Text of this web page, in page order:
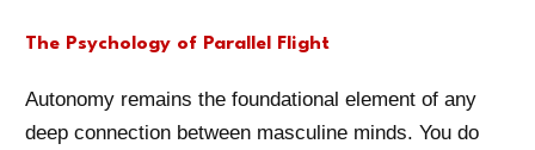
The Psychology of Parallel Flight
Autonomy remains the foundational element of any
deep connection between masculine minds. You do